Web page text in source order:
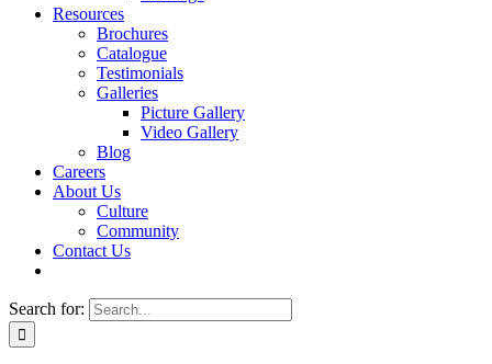
Resources
Brochures
Catalogue
Testimonials
Galleries
Picture Gallery
Video Gallery
Blog
Careers
About Us
Culture
Community
Contact Us
Search for: